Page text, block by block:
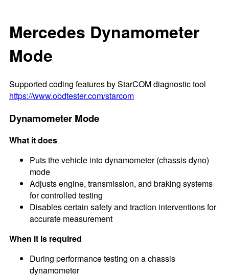
Mercedes Dynamometer
Mode
Supported coding features by StarCOM diagnostic tool
https://www.obdtester.com/starcom
Dynamometer Mode
What it does
Puts the vehicle into dynamometer (chassis dyno)
mode
Adjusts engine, transmission, and braking systems
for controlled testing
Disables certain safety and traction interventions for
accurate measurement
When it is required
During performance testing on a chassis
dynamometer